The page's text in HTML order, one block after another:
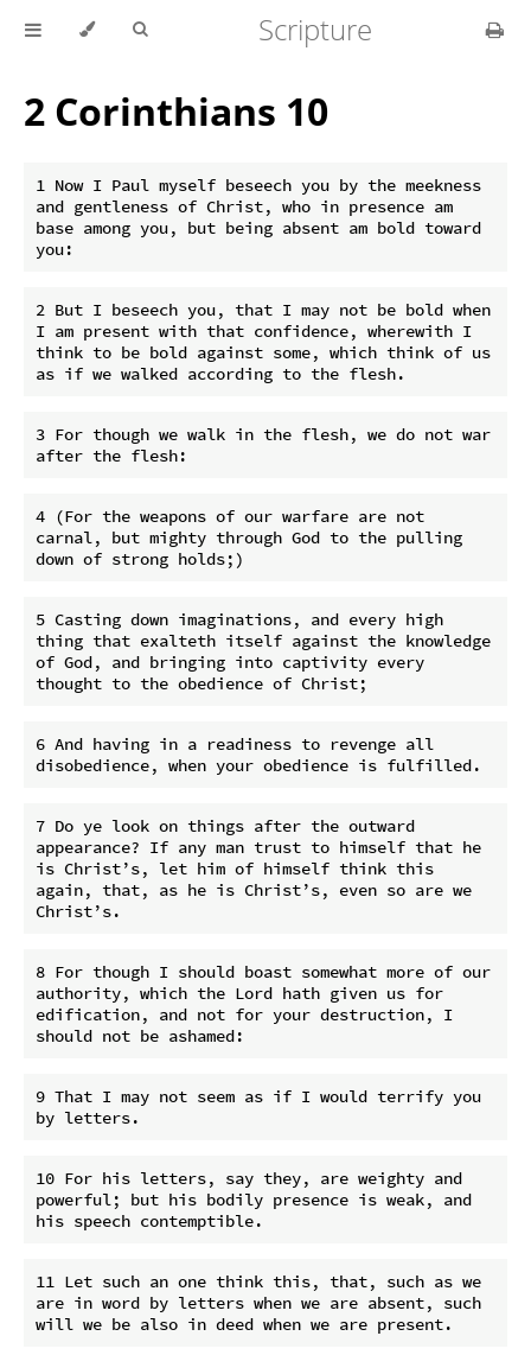
Scripture
2 Corinthians 10
1 Now I Paul myself beseech you by the meekness
and gentleness of Christ, who in presence am
base among you, but being absent am bold toward
2 But I beseech you, that I may not be bold when
I am present with that confidence, wherewith I
think to be bold against some, which think of us
3 For though we walk in the flesh, we do not war
4 (For the weapons of our warfare are not
carnal, but mighty through God to the pulling
5 Casting down imaginations, and every high
thing that exalteth itself against the knowledge
of God, and bringing into captivity every
6 And having in a readiness to revenge all
7 Do ye look on things after the outward
appearance? If any man trust to himself that he
is Christ’s, let him of himself think this
again, that, as he is Christ’s, even so are we
8 For though I should boast somewhat more of our
authority, which the Lord hath given us for
edification, and not for your destruction, I
9 That I may not seem as if I would terrify you
10 For his letters, say they, are weighty and
powerful; but his bodily presence is weak, and
11 Let such an one think this, that, such as we
are in word by letters when we are absent, such